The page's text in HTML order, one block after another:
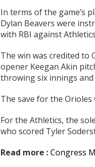
In terms of the game’s
Dylan Beavers were
with RBI against
The win was credited to
opener Keegan Akin
throwing six innings
The save for the Orioles
For the Athletics, the
who scored Tyler
Read more :Congress